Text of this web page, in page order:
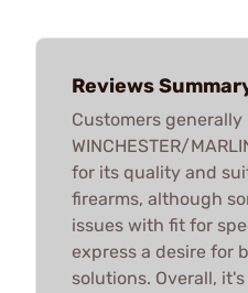
Reviews
Customers
WINCHESTER/
for its quality and
firearms, although
issues with fit for
express a desire for
solutions. Overall,